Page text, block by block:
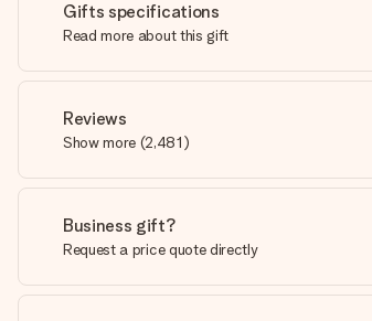
Gifts specifications
Read more about this gift
Reviews
Show more (2,481)
Business gift?
Request a price quote directly